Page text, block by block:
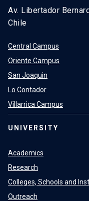
Av. Libertador
Chile
Central Campus
Oriente Campus
San Joaquin
Lo Contador
Villarrica Campus
UNIVERSITY
Academics
Research
Colleges, Schools and
Outreach